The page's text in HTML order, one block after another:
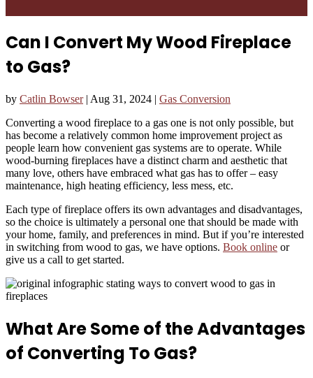
Can I Convert My Wood Fireplace
to Gas?
by Catlin Bowser| Aug 31, 2024 | Gas Conversion
Converting a wood fireplace to a gas one is not only possible, but
has become a relatively common home improvement project as
people learn how convenient gas systems are to operate. While
wood-burning fireplaces have a distinct charm and aesthetic that
many love, others have embraced what gas has to offer – easy
maintenance, high heating efficiency, less mess, etc.
Each type of fireplace offers its own advantages and disadvantages,
so the choice is ultimately a personal one that should be made with
your home, family, and preferences in mind. But if you’re interested
in switching from wood to gas, we have options. Book online or
give us a call to get started.
What Are Some of the Advantages
of Converting To Gas?